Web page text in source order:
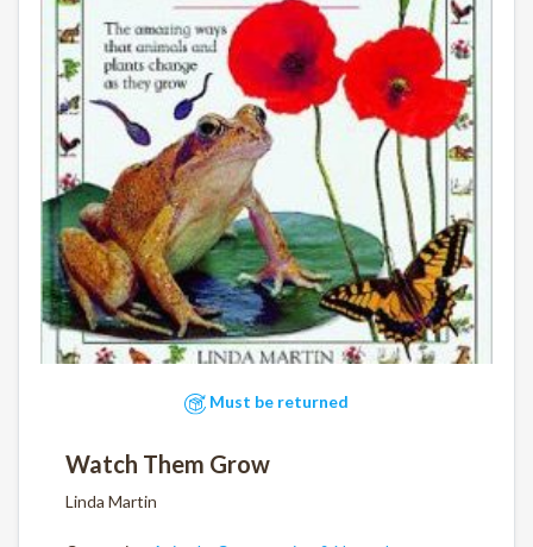
Must be returned
Watch Them Grow
Linda Martin